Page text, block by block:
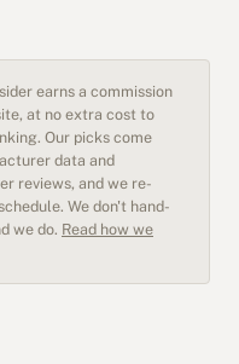
earns a commission
at no extra cost to
Our picks come
data and
reviews, and we re-
We don't hand-
we do. Read how we